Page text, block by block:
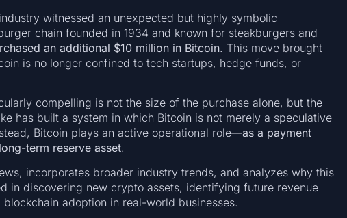
witnessed an unexpected but highly symbolic
chain founded in 1934 and known for steakburgers and
an additional $10 million in Bitcoin. This move brought
is no longer confined to tech startups, hedge funds, or
compelling is not the size of the purchase alone, but the
has built a system in which Bitcoin is not merely a speculative
Bitcoin plays an active operational role—as a payment
term reserve asset.
incorporates broader industry trends, and analyzes why this
in discovering new crypto assets, identifying future revenue
adoption in real-world businesses.